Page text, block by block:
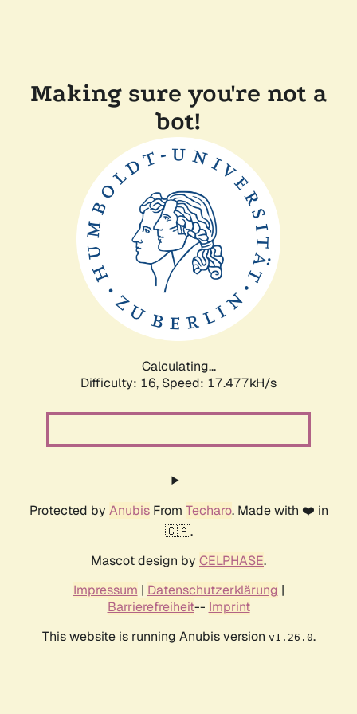
Making sure you're not a
bot!
Calculating...
Difficulty: 16, Speed: 17.477kH/s
Protected by AnubisFrom Techaro. Made with ❤️ in
🇨🇦.
Mascot design by CELPHASE.
Impressum | Datenschutzerklärung |
Barrierefreiheit-- Imprint
This website is running Anubis version v1.26.0.